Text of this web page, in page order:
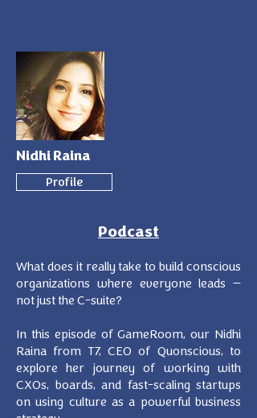
Nidhi Raina
Profile
Podcast
What does it really take to build conscious
organizations where everyone leads —
not just the C-suite?
In this episode of GameRoom, our Nidhi
Raina from T7, CEO of Quonscious, to
explore her journey of working with
CXOs, boards, and fast-scaling startups
on using culture as a powerful business